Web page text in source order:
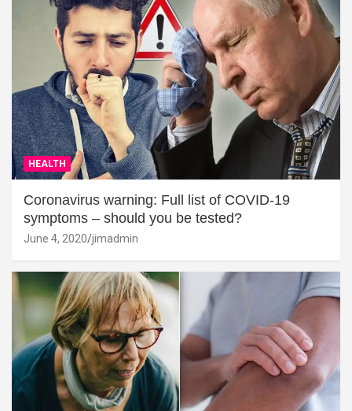
HEALTH
Coronavirus warning: Full list of COVID-19
symptoms – should you be tested?
June 4, 2020 jimadmin